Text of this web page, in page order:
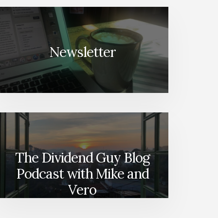
Newsletter
The Dividend Guy Blog
Podcast with Mike and
Vero